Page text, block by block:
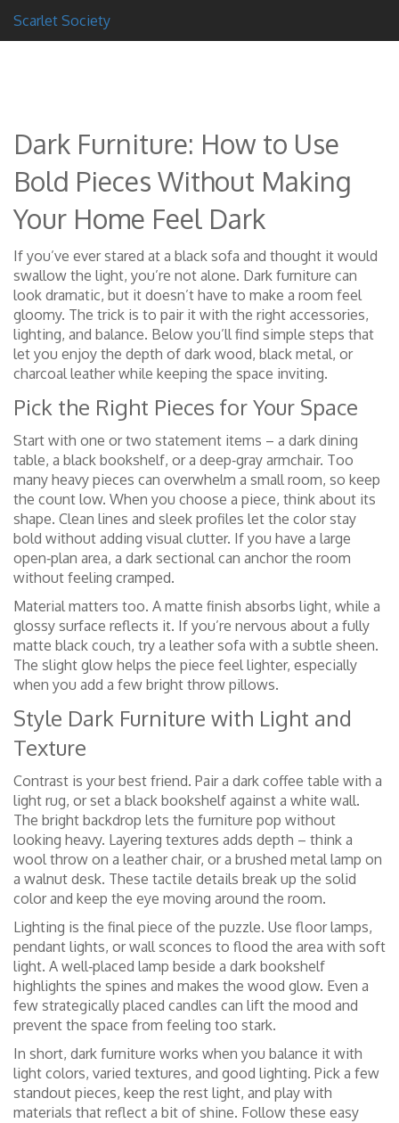
Scarlet Society
Dark Furniture: How to Use
Bold Pieces Without Making
Your Home Feel Dark
If you’ve ever stared at a black sofa and thought it would
swallow the light, you’re not alone. Dark furniture can
look dramatic, but it doesn’t have to make a room feel
gloomy. The trick is to pair it with the right accessories,
lighting, and balance. Below you’ll find simple steps that
let you enjoy the depth of dark wood, black metal, or
charcoal leather while keeping the space inviting.
Pick the Right Pieces for Your Space
Start with one or two statement items – a dark dining
table, a black bookshelf, or a deep‑gray armchair. Too
many heavy pieces can overwhelm a small room, so keep
the count low. When you choose a piece, think about its
shape. Clean lines and sleek profiles let the color stay
bold without adding visual clutter. If you have a large
open‑plan area, a dark sectional can anchor the room
without feeling cramped.
Material matters too. A matte finish absorbs light, while a
glossy surface reflects it. If you’re nervous about a fully
matte black couch, try a leather sofa with a subtle sheen.
The slight glow helps the piece feel lighter, especially
when you add a few bright throw pillows.
Style Dark Furniture with Light and
Texture
Contrast is your best friend. Pair a dark coffee table with a
light rug, or set a black bookshelf against a white wall.
The bright backdrop lets the furniture pop without
looking heavy. Layering textures adds depth – think a
wool throw on a leather chair, or a brushed metal lamp on
a walnut desk. These tactile details break up the solid
color and keep the eye moving around the room.
Lighting is the final piece of the puzzle. Use floor lamps,
pendant lights, or wall sconces to flood the area with soft
light. A well‑placed lamp beside a dark bookshelf
highlights the spines and makes the wood glow. Even a
few strategically placed candles can lift the mood and
prevent the space from feeling too stark.
In short, dark furniture works when you balance it with
light colors, varied textures, and good lighting. Pick a few
standout pieces, keep the rest light, and play with
materials that reflect a bit of shine. Follow these easy